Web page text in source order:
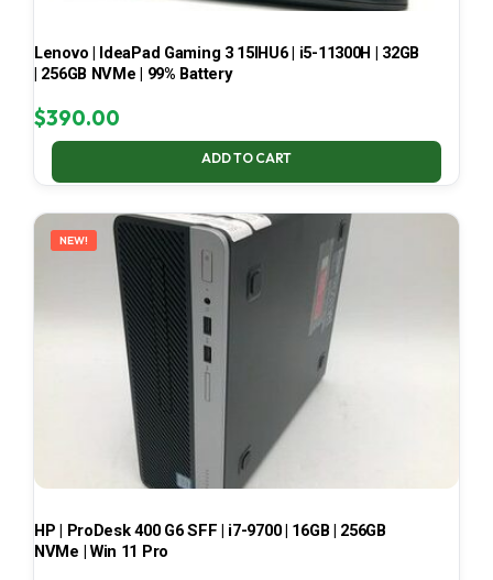
Lenovo | IdeaPad Gaming 3 15IHU6 | i5-11300H | 32GB
| 256GB NVMe | 99% Battery
$390.00
ADD TO CART
NEW!
HP | ProDesk 400 G6 SFF | i7-9700 | 16GB | 256GB
NVMe | Win 11 Pro